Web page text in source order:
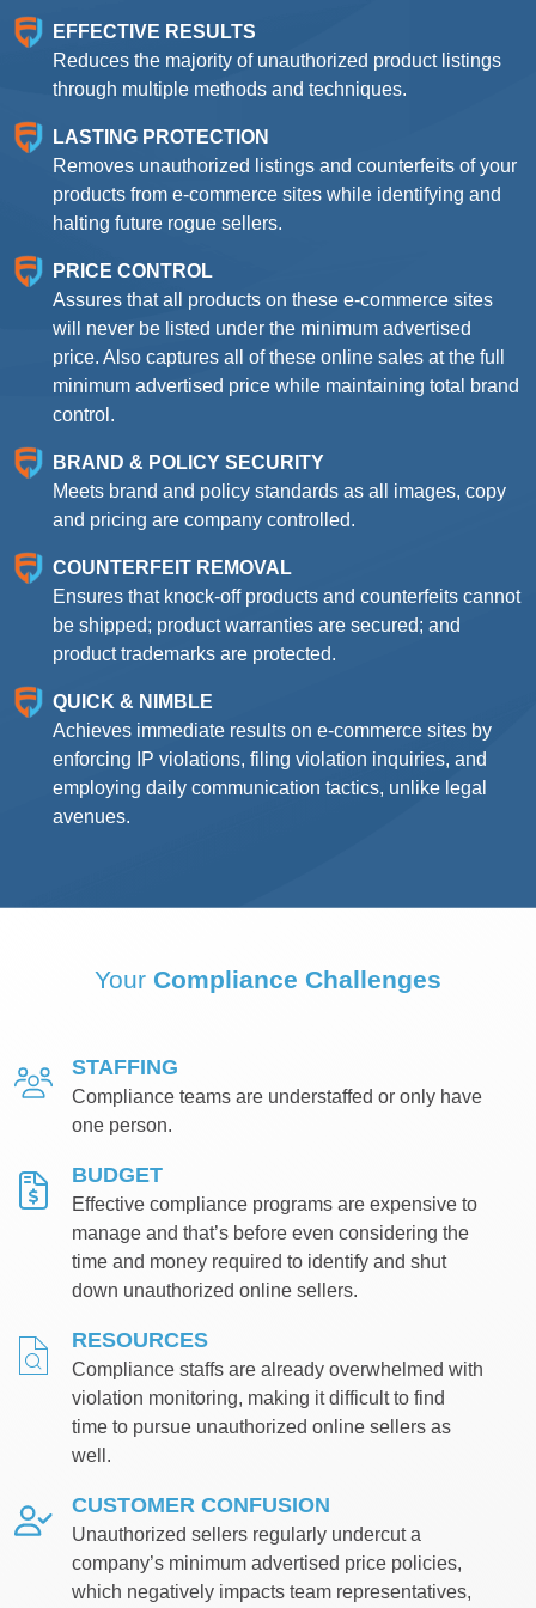
EFFECTIVE RESULTS
Reduces the majority of unauthorized product listings
through multiple methods and techniques.
LASTING PROTECTION
Removes unauthorized listings and counterfeits of your
products from e-commerce sites while identifying and
halting future rogue sellers.
PRICE CONTROL
Assures that all products on these e-commerce sites
will never be listed under the minimum advertised
price. Also captures all of these online sales at the full
minimum advertised price while maintaining total brand
control.
BRAND & POLICY SECURITY
Meets brand and policy standards as all images, copy
and pricing are company controlled.
COUNTERFEIT REMOVAL
Ensures that knock-off products and counterfeits cannot
be shipped; product warranties are secured; and
product trademarks are protected.
QUICK & NIMBLE
Achieves immediate results on e-commerce sites by
enforcing IP violations, filing violation inquiries, and
employing daily communication tactics, unlike legal
avenues.
Your Compliance Challenges
STAFFING
Compliance teams are understaffed or only have
one person.
BUDGET
Effective compliance programs are expensive to
manage and that’s before even considering the
time and money required to identify and shut
down unauthorized online sellers.
RESOURCES
Compliance staffs are already overwhelmed with
violation monitoring, making it difficult to find
time to pursue unauthorized online sellers as
well.
CUSTOMER CONFUSION
Unauthorized sellers regularly undercut a
company’s minimum advertised price policies,
which negatively impacts team representatives,